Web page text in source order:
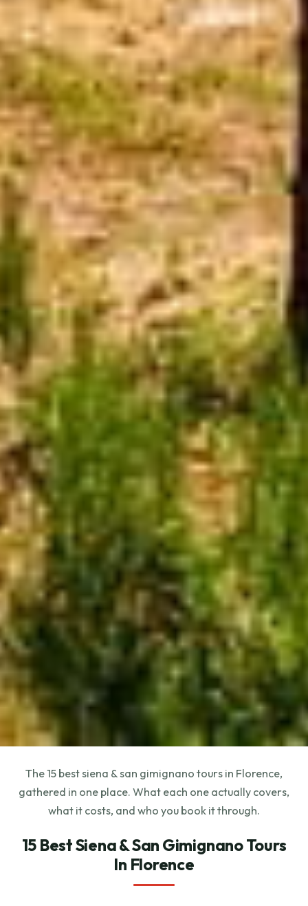
The 15 best siena & san gimignano tours in Florence,
gathered in one place. What each one actually covers,
what it costs, and who you book it through.
15 Best Siena & San Gimignano Tours
In Florence